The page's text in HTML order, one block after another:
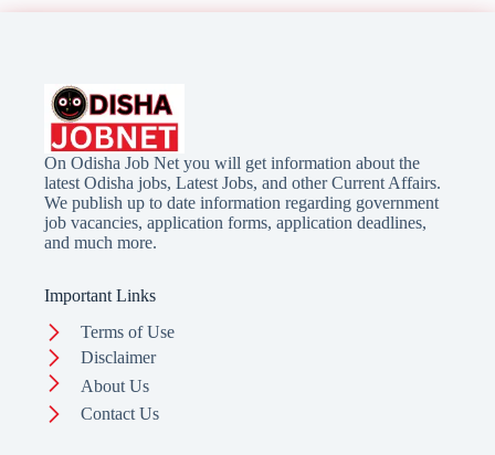
On Odisha Job Net you will get information about the
latest Odisha jobs, Latest Jobs, and other Current Affairs.
We publish up to date information regarding government
job vacancies, application forms, application deadlines,
and much more.
Important Links
Terms of Use
Disclaimer
About Us
Contact Us